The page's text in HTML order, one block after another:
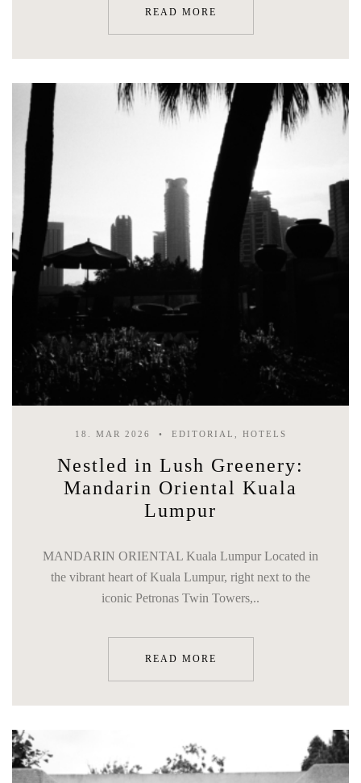
READ MORE
18. MAR 2026 EDITORIAL, HOTELS
Nestled in Lush Greenery:
Mandarin Oriental Kuala
Lumpur
MANDARIN ORIENTAL Kuala Lumpur Located in
the vibrant heart of Kuala Lumpur, right next to the
iconic Petronas Twin Towers,..
READ MORE